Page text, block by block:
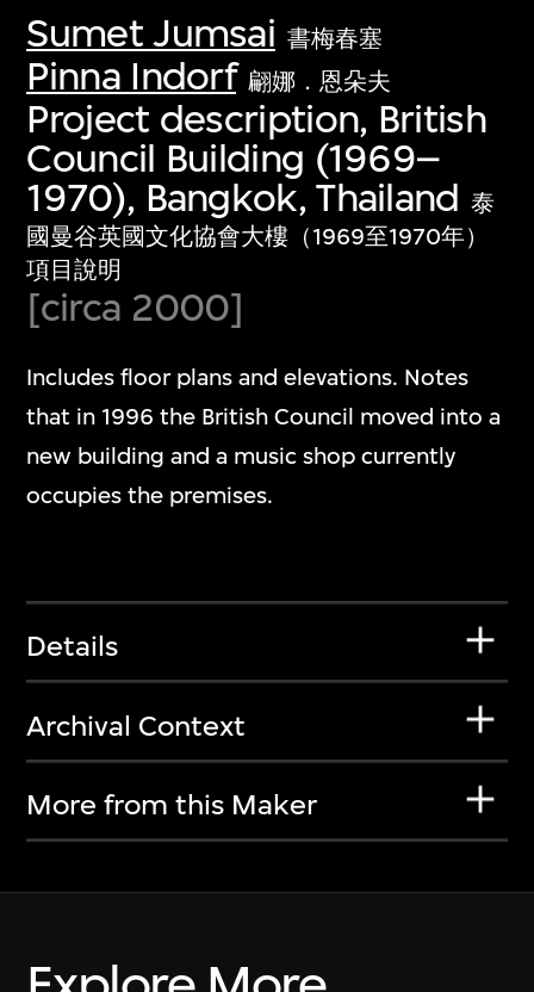
Sumet Jumsai 書梅春塞
Pinna Indorf 翩娜．恩朵夫
Project description, British
Council Building (1969–
1970), Bangkok, Thailand 泰
國曼谷英國文化協會大樓（1969至1970年）
項目說明
[circa 2000]
Includes floor plans and elevations. Notes
that in 1996 the British Council moved into a
new building and a music shop currently
occupies the premises.
Details
Archival Context
More from this Maker
first-century visual culture.